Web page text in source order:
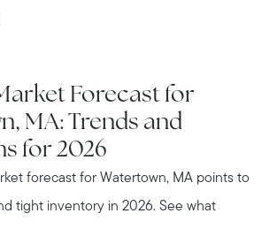
Forecast for
MA: Trends and
for 2026
forecast for Watertown, MA points to
tight inventory in 2026. See what